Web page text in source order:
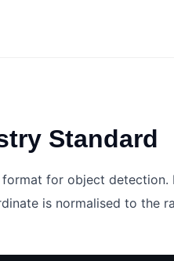
Standard
for object detection.
is normalised to the